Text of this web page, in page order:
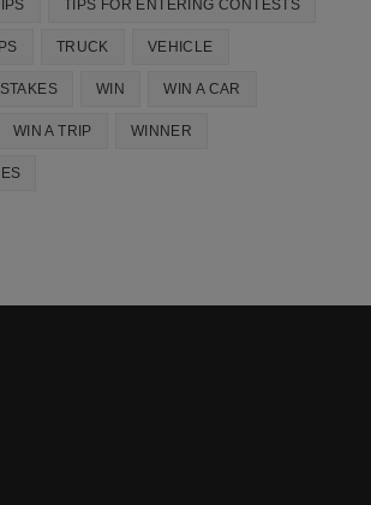
TIPS FOR ENTERING CONTESTS
TRUCK VEHICLE
WIN WIN A CAR
WIN A TRIP WINNER